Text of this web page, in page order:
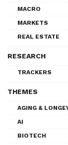
MACRO
MARKETS
REAL ESTATE
RESEARCH
TRACKERS
THEMES
AGING &
AI
BIOTECH